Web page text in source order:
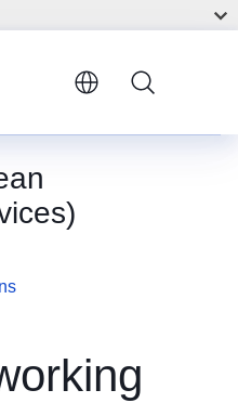
with disabilities